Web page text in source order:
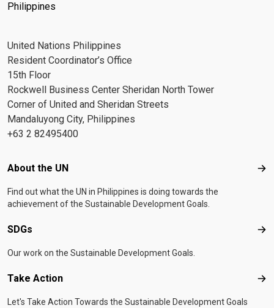
Philippines
United Nations Philippines
Resident Coordinator’s Office
15th Floor
Rockwell Business Center Sheridan North Tower
Corner of United and Sheridan Streets
Mandaluyong City, Philippines
+63 2 82495400
Footer menu
About the UN
Find out what the UN in Philippines is doing towards the
achievement of the Sustainable Development Goals.
SDGs
Our work on the Sustainable Development Goals.
Take Action
Let's Take Action Towards the Sustainable Development Goals